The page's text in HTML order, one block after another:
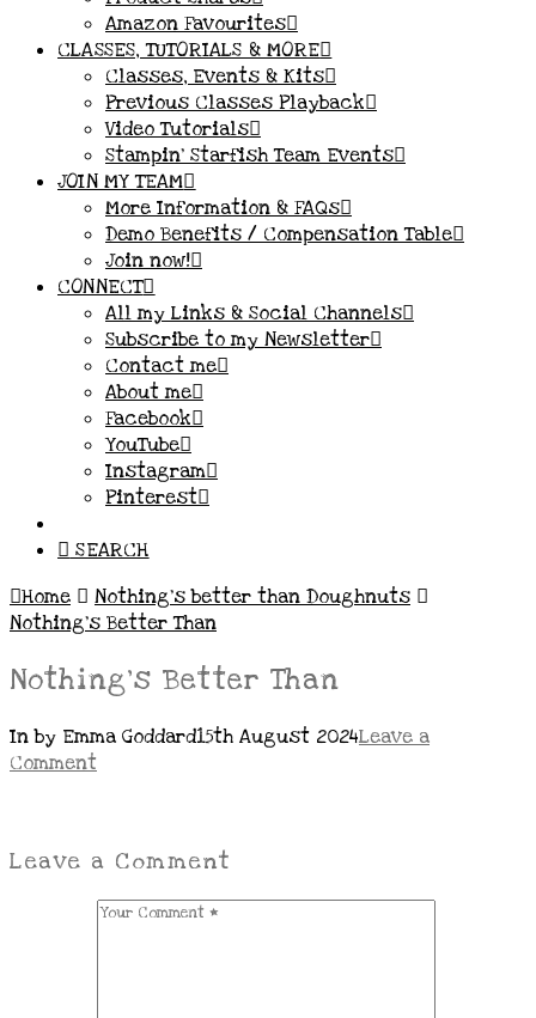
Amazon Favourites
CLASSES, TUTORIALS & MORE
Classes, Events & Kits
Previous Classes Playback
Video Tutorials
Stampin’ Starfish Team Events
JOIN MY TEAM
More Information & FAQs
Demo Benefits / Compensation Table
Join now!
CONNECT
All my Links & Social Channels
Subscribe to my Newsletter
Contact me
About me
Facebook
YouTube
Instagram
Pinterest
SEARCH
Home
Nothing’s better than Doughnuts
Nothing's Better Than
Nothing’s Better Than
In by Emma Goddard15th August 2024Leave a
Comment
Leave a Comment